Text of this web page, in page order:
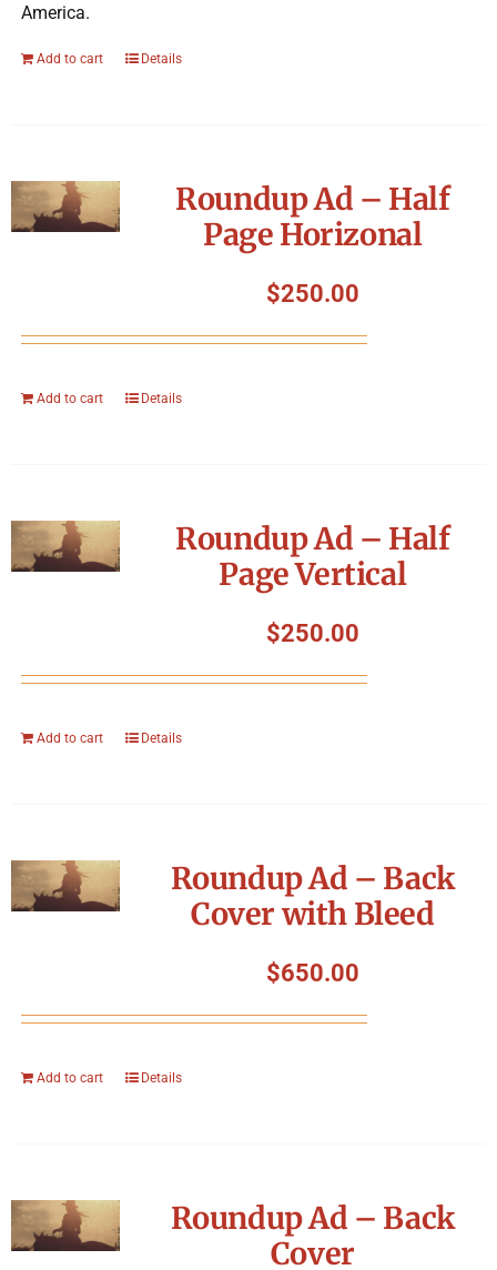
America.
Add to cart Details
Roundup Ad – Half
Page Horizonal
$250.00
Add to cart Details
Roundup Ad – Half
Page Vertical
$250.00
Add to cart Details
Roundup Ad – Back
Cover with Bleed
$650.00
Add to cart Details
Roundup Ad – Back
Cover